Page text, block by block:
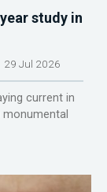
study in
29 Jul 2026
current in